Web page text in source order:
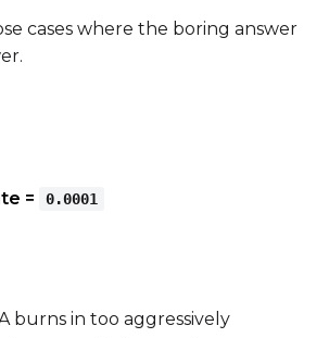
cases where the boring answer
= 0.0001
burns in too aggressively